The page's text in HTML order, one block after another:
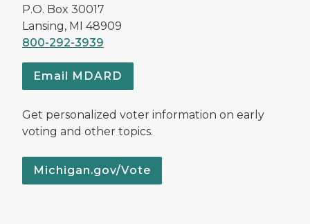
P.O. Box 30017
Lansing, MI 48909
800-292-3939
Email MDARD
Get personalized voter information on early
voting and other topics.
Michigan.gov/Vote